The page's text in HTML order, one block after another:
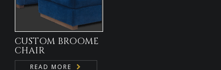
CUSTOM BROOME
CHAIR
READ MORE